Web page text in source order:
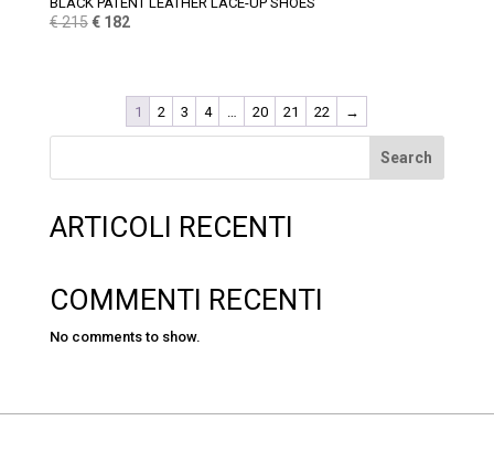
€215 Original
€ 215.
€182Current
€ 182.
1 2 3 4 20 21 22 →
Search
ARTICOLI RECENTI
COMMENTI RECENTI
No comments to show.